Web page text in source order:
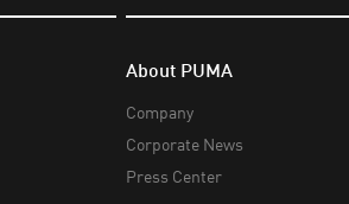
About PUMA
Company
Corporate News
Press Center